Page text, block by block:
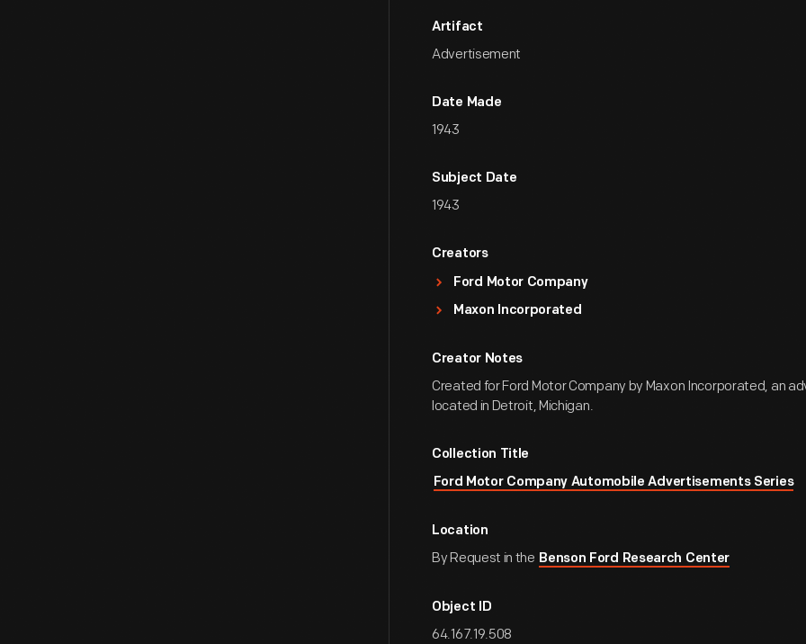
Artifact
Advertisement
Date Made
1943
Subject Date
1943
Creators
Ford Motor Company
Maxon Incorporated
Creator Notes
Created for Ford Motor Company by Maxon Incorporated, an
located in Detroit, Michigan.
Collection Title
Ford Motor Company Automobile Advertisements Series
Location
By Request in the Benson Ford Research Center
Object ID
64.167.19.508